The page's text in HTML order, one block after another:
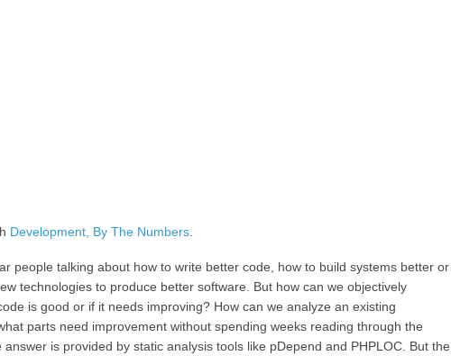
Development, By The Numbers.
people talking about how to write better code, how to build systems better or
technologies to produce better software. But how can we objectively
is good or if it needs improving? How can we analyze an existing
parts need improvement without spending weeks reading through the
is provided by static analysis tools like pDepend and PHPLOC. But the